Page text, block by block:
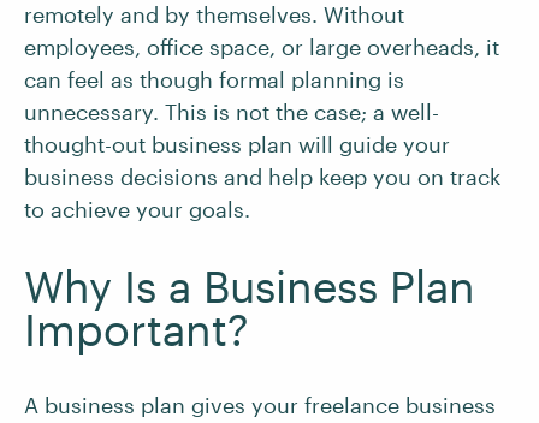
remotely and by themselves. Without
employees, office space, or large overheads, it
can feel as though formal planning is
unnecessary. This is not the case; a well-
thought-out business plan will guide your
business decisions and help keep you on track
to achieve your goals.
Why Is a Business Plan
Important?
A business plan gives your freelance business